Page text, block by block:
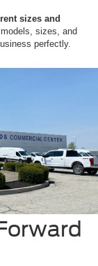
sizes and
sizes, and
perfectly.